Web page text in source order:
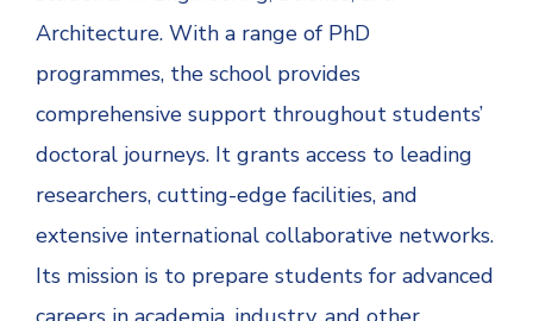
Architecture. With a range of PhD
programmes, the school provides
comprehensive support throughout students’
doctoral journeys. It grants access to leading
researchers, cutting-edge facilities, and
extensive international collaborative networks.
Its mission is to prepare students for advanced